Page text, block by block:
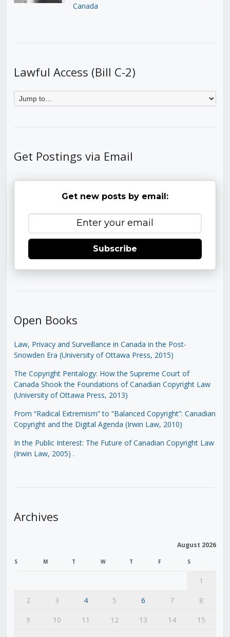
Canada
Lawful Access (Bill C-2)
Get Postings via Email
Get new posts by email:
Subscribe
Open Books
Law, Privacy and Surveillance in Canada in the Post-
Snowden Era (University of Ottawa Press, 2015)
The Copyright Pentalogy: How the Supreme Court of
Canada Shook the Foundations of Canadian Copyright Law
(University of Ottawa Press, 2013)
From “Radical Extremism” to “Balanced Copyright”: Canadian
Copyright and the Digital Agenda (Irwin Law, 2010)
In the Public Interest: The Future of Canadian Copyright Law
(Irwin Law, 2005) .
Archives
August 2026
S M T W T F S
1
2
3 4 5 6 7
8
9
10 11 12 13 14
15